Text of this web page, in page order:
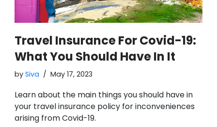
Travel Insurance For Covid-19:
What You Should Have In It
by Siva May 17, 2023
Learn about the main things you should have in
your travel insurance policy for inconveniences
arising from Covid-19.